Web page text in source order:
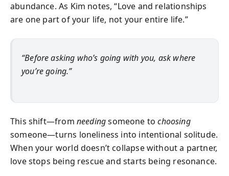
abundance. As Kim notes, “Love and relationships
are one part of your life, not your entire life.”
“Before asking who’s going with you, ask where
you’re going.”
This shift—from needingsomeone tochoosing
someone—turns loneliness into intentional solitude.
When your world doesn’t collapse without a partner,
love stops being rescue and starts being resonance.